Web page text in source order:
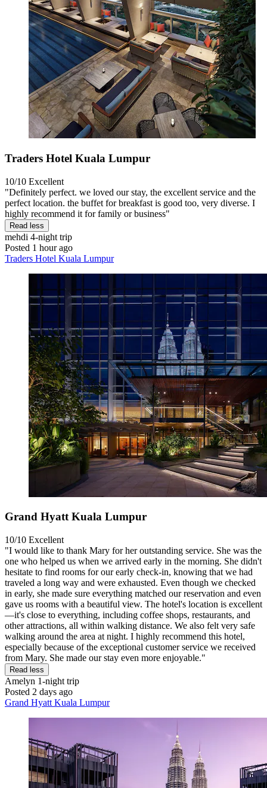
Traders Hotel Kuala Lumpur
10/10 Excellent
"Definitely perfect. we loved our stay, the excellent service and the
perfect location. the buffet for breakfast is good too, very diverse. I
highly recommend it for family or business"
Read less
mehdi 4-night trip
Posted 1 hour ago
Traders Hotel Kuala Lumpur
Grand Hyatt Kuala Lumpur
10/10 Excellent
"I would like to thank Mary for her outstanding service. She was the
one who helped us when we arrived early in the morning. She didn't
hesitate to find rooms for our early check-in, knowing that we had
traveled a long way and were exhausted. Even though we checked
in early, she made sure everything matched our reservation and even
gave us rooms with a beautiful view. The hotel's location is excellent
—it's close to everything, including coffee shops, restaurants, and
other attractions, all within walking distance. We also felt very safe
walking around the area at night. I highly recommend this hotel,
especially because of the exceptional customer service we received
from Mary. She made our stay even more enjoyable."
Read less
Amelyn 1-night trip
Posted 2 days ago
Grand Hyatt Kuala Lumpur